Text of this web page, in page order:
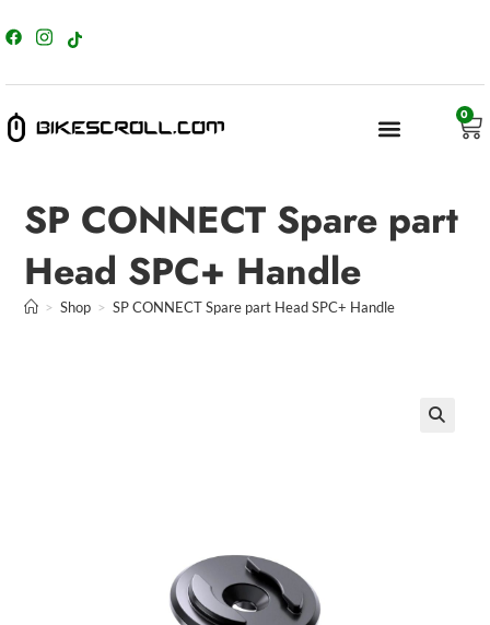
0
SP CONNECT Spare part
Head SPC+ Handle
> Shop > SP CONNECT Spare part Head SPC+ Handle